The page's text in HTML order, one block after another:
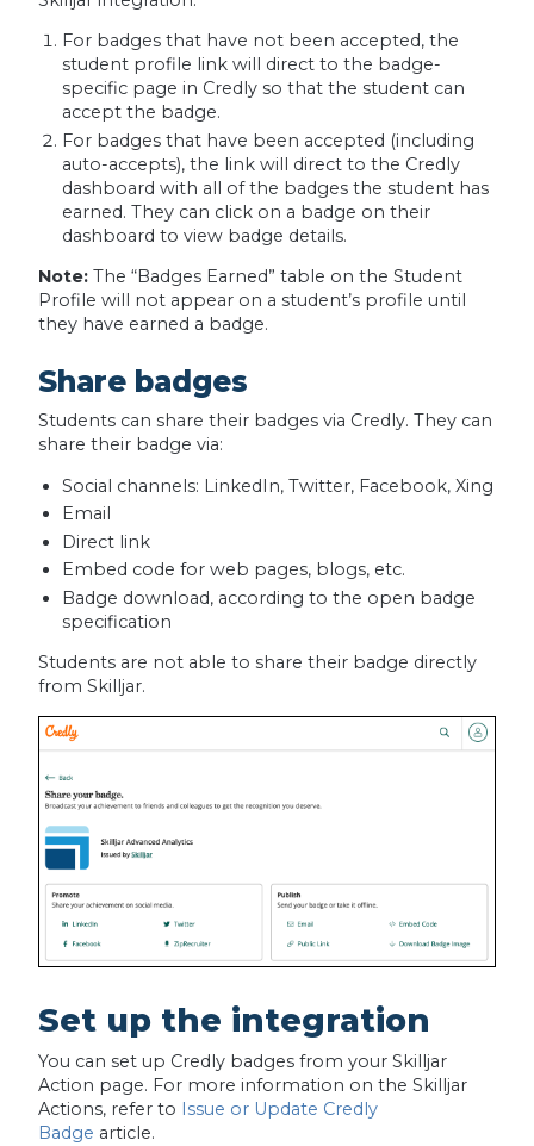
For badges that have not been accepted, the
student profile link will direct to the badge-
specific page in Credly so that the student can
accept the badge.
For badges that have been accepted (including
auto-accepts), the link will direct to the Credly
dashboard with all of the badges the student has
earned. They can click on a badge on their
dashboard to view badge details.
Note: The “Badges Earned” table on the Student
Profile will not appear on a student’s profile until
they have earned a badge.
Share badges
Students can share their badges via Credly. They can
share their badge via:
Social channels: LinkedIn, Twitter, Facebook, Xing
Email
Direct link
Embed code for web pages, blogs, etc.
Badge download, according to the open badge
specification
Students are not able to share their badge directly
from Skilljar.
Set up the integration
You can set up Credly badges from your Skilljar
Action page. For more information on the Skilljar
Actions, refer to
Issue or Update Credly
Badge article.